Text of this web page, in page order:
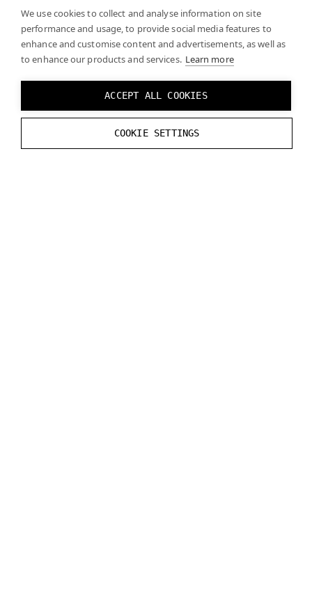
We use cookies to collect and analyse information on site
performance and usage, to provide social media features to
enhance and customise content and advertisements, as well as
to enhance our products and services. Learn more
ACCEPT ALL COOKIES
COOKIE SETTINGS